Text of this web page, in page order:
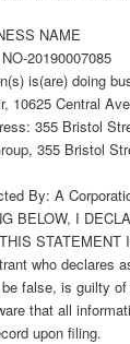
NAME
20190007085
is(are) doing
10625 Central
355 Bristol
355 Bristol
By: A
BELOW, I
STATEMENT
who declares
false, is guilty
that all
upon filing.